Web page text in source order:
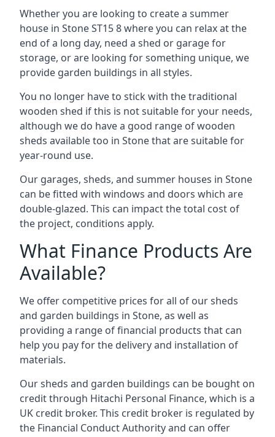
Whether you are looking to create a summer
house in Stone ST15 8 where you can relax at the
end of a long day, need a shed or garage for
storage, or are looking for something unique, we
provide garden buildings in all styles.
You no longer have to stick with the traditional
wooden shed if this is not suitable for your needs,
although we do have a good range of wooden
sheds available too in Stone that are suitable for
year-round use.
Our garages, sheds, and summer houses in Stone
can be fitted with windows and doors which are
double-glazed. This can impact the total cost of
the project, conditions apply.
What Finance Products Are
Available?
We offer competitive prices for all of our sheds
and garden buildings in Stone, as well as
providing a range of financial products that can
help you pay for the delivery and installation of
materials.
Our sheds and garden buildings can be bought on
credit through Hitachi Personal Finance, which is a
UK credit broker. This credit broker is regulated by
the Financial Conduct Authority and can offer